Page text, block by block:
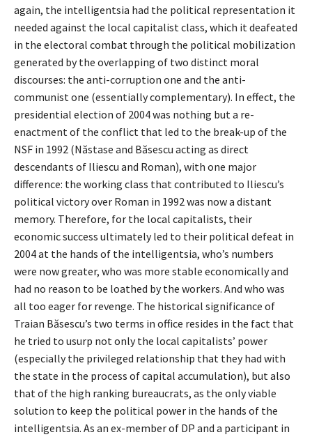
again, the intelligentsia had the political representation it
needed against the local capitalist class, which it deafeated
in the electoral combat through the political mobilization
generated by the overlapping of two distinct moral
discourses: the anti-corruption one and the anti-
communist one (essentially complementary). In effect, the
presidential election of 2004 was nothing but a re-
enactment of the conflict that led to the break-up of the
NSF in 1992 (Năstase and Băsescu acting as direct
descendants of Iliescu and Roman), with one major
difference: the working class that contributed to Iliescu’s
political victory over Roman in 1992 was now a distant
memory. Therefore, for the local capitalists, their
economic success ultimately led to their political defeat in
2004 at the hands of the intelligentsia, who’s numbers
were now greater, who was more stable economically and
had no reason to be loathed by the workers. And who was
all too eager for revenge. The historical significance of
Traian Băsescu’s two terms in office resides in the fact that
he tried to usurp not only the local capitalists’ power
(especially the privileged relationship that they had with
the state in the process of capital accumulation), but also
that of the high ranking bureaucrats, as the only viable
solution to keep the political power in the hands of the
intelligentsia. As an ex-member of DP and a participant in